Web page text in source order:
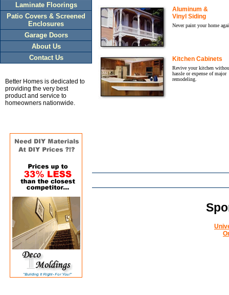
Laminate Floorings
Patio Covers & Screened
Enclosures
Garage Doors
About Us
Contact Us
Better Homes is dedicated to
providing the very best
product and service to
homeowners nationwide.
Aluminum &
Vinyl Siding
Never paint your home
Kitchen Cabinets
Revive your kitchen
hassle or expense of major
remodeling.